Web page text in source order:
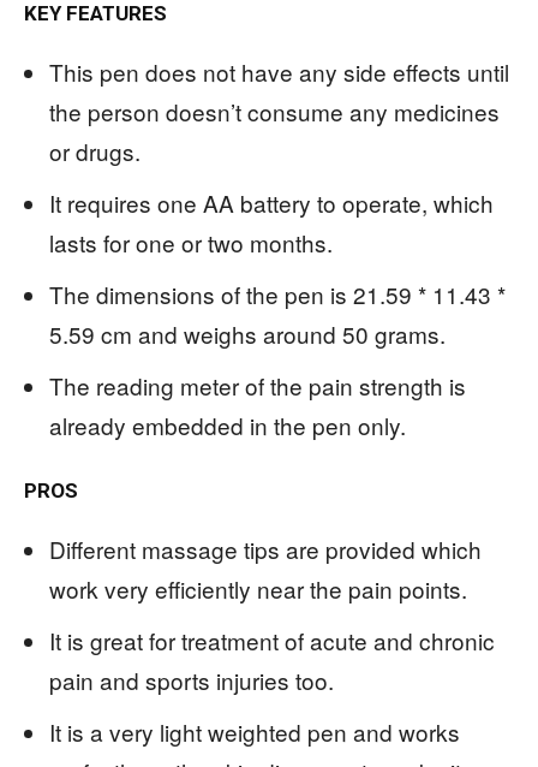
KEY FEATURES
This pen does not have any side effects until
the person doesn’t consume any medicines
or drugs.
It requires one AA battery to operate, which
lasts for one or two months.
The dimensions of the pen is 21.59 * 11.43 *
5.59 cm and weighs around 50 grams.
The reading meter of the pain strength is
already embedded in the pen only.
PROS
Different massage tips are provided which
work very efficiently near the pain points.
It is great for treatment of acute and chronic
pain and sports injuries too.
It is a very light weighted pen and works